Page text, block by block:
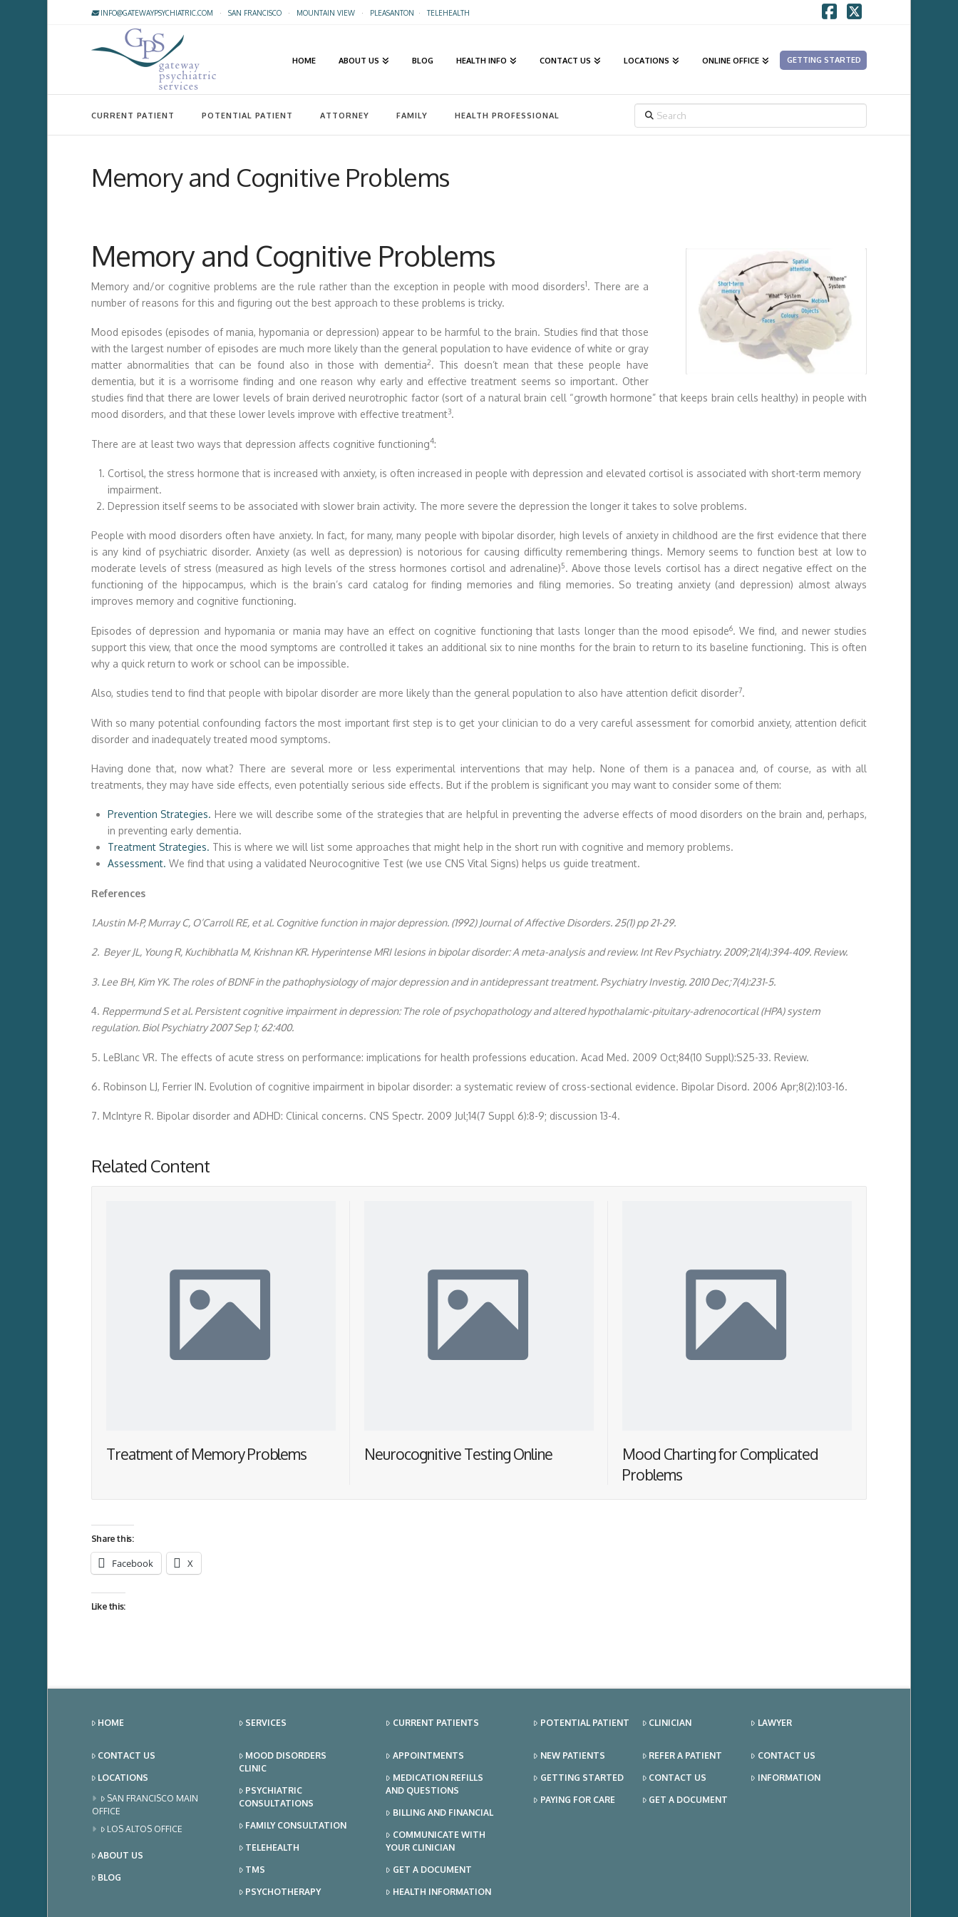
INFO@GATEWAYPSYCHIATRIC.COM · SAN FRANCISCO· MOUNTAIN VIEW· PLEASANTON ·TELEHEALTH
HOME ABOUT US BLOG HEALTH INFO CONTACT US LOCATIONS ONLINE OFFICE GETTING STARTED
CURRENT PATIENT POTENTIAL PATIENT ATTORNEY FAMILY HEALTH PROFESSIONAL
Memory and Cognitive Problems
Memory and Cognitive Problems
Memory and/or cognitive problems are the rule rather than the exception in people with mood disorders1. There are a
number of reasons for this and figuring out the best approach to these problems is tricky.
Mood episodes (episodes of mania, hypomania or depression) appear to be harmful to the brain. Studies find that those
with the largest number of episodes are much more likely than the general population to have evidence of white or gray
matter abnormalities that can be found also in those with dementia2. This doesn’t mean that these people have
dementia, but it is a worrisome finding and one reason why early and effective treatment seems so important. Other
studies find that there are lower levels of brain derived neurotrophic factor (sort of a natural brain cell “growth hormone” that keeps brain cells healthy) in people with
mood disorders, and that these lower levels improve with effective treatment3.
There are at least two ways that depression affects cognitive functioning4:
Cortisol, the stress hormone that is increased with anxiety, is often increased in people with depression and elevated cortisol is associated with short-term memory
impairment.
Depression itself seems to be associated with slower brain activity. The more severe the depression the longer it takes to solve problems.
People with mood disorders often have anxiety. In fact, for many, many people with bipolar disorder, high levels of anxiety in childhood are the first evidence that there
is any kind of psychiatric disorder. Anxiety (as well as depression) is notorious for causing difficulty remembering things. Memory seems to function best at low to
moderate levels of stress (measured as high levels of the stress hormones cortisol and adrenaline)5. Above those levels cortisol has a direct negative effect on the
functioning of the hippocampus, which is the brain’s card catalog for finding memories and filing memories. So treating anxiety (and depression) almost always
improves memory and cognitive functioning.
Episodes of depression and hypomania or mania may have an effect on cognitive functioning that lasts longer than the mood episode6. We find, and newer studies
support this view, that once the mood symptoms are controlled it takes an additional six to nine months for the brain to return to its baseline functioning. This is often
why a quick return to work or school can be impossible.
Also, studies tend to find that people with bipolar disorder are more likely than the general population to also have attention deficit disorder7.
With so many potential confounding factors the most important first step is to get your clinician to do a very careful assessment for comorbid anxiety, attention deficit
disorder and inadequately treated mood symptoms.
Having done that, now what? There are several more or less experimental interventions that may help. None of them is a panacea and, of course, as with all
treatments, they may have side effects, even potentially serious side effects. But if the problem is significant you may want to consider some of them:
Prevention Strategies. Here we will describe some of the strategies that are helpful in preventing the adverse effects of mood disorders on the brain and, perhaps,
in preventing early dementia.
Treatment Strategies. This is where we will list some approaches that might help in the short run with cognitive and memory problems.
Assessment. We find that using a validated Neurocognitive Test (we use CNS Vital Signs) helps us guide treatment.
References
1.Austin M-P, Murray C, O’Carroll RE, et al. Cognitive function in major depression. (1992) Journal of Affective Disorders. 25(1) pp 21-29.
2. Beyer JL, Young R, Kuchibhatla M, Krishnan KR. Hyperintense MRI lesions in bipolar disorder: A meta-analysis and review. Int Rev Psychiatry. 2009;21(4):394-409. Review.
3. Lee BH, Kim YK. The roles of BDNF in the pathophysiology of major depression and in antidepressant treatment. Psychiatry Investig. 2010 Dec;7(4):231-5.
4. Reppermund S et al. Persistent cognitive impairment in depression: The role of psychopathology and altered hypothalamic-pituitary-adrenocortical (HPA) system
regulation. Biol Psychiatry 2007 Sep 1; 62:400.
5. LeBlanc VR. The effects of acute stress on performance: implications for health professions education. Acad Med. 2009 Oct;84(10 Suppl):S25-33. Review.
6. Robinson LJ, Ferrier IN. Evolution of cognitive impairment in bipolar disorder: a systematic review of cross-sectional evidence. Bipolar Disord. 2006 Apr;8(2):103-16.
7. McIntyre R. Bipolar disorder and ADHD: Clinical concerns. CNS Spectr. 2009 Jul;14(7 Suppl 6):8-9; discussion 13-4.
Related Content
Treatment of Memory Problems Neurocognitive Testing Online
Mood Charting for Complicated
Problems
Share this:
Facebook X
Like this:
HOME
CONTACT US
LOCATIONS
SAN FRANCISCO MAIN
OFFICE
LOS ALTOS OFFICE
ABOUT US
BLOG
SERVICES
MOOD DISORDERS
CLINIC
PSYCHIATRIC
CONSULTATIONS
FAMILY CONSULTATION
TELEHEALTH
TMS
PSYCHOTHERAPY
CURRENT PATIENTS
APPOINTMENTS
MEDICATION REFILLS
AND QUESTIONS
BILLING AND FINANCIAL
COMMUNICATE WITH
YOUR CLINICIAN
GET A DOCUMENT
HEALTH INFORMATION
POTENTIAL PATIENT
NEW PATIENTS
GETTING STARTED
PAYING FOR CARE
CLINICIAN
REFER A PATIENT
CONTACT US
GET A DOCUMENT
LAWYER
CONTACT US
INFORMATION